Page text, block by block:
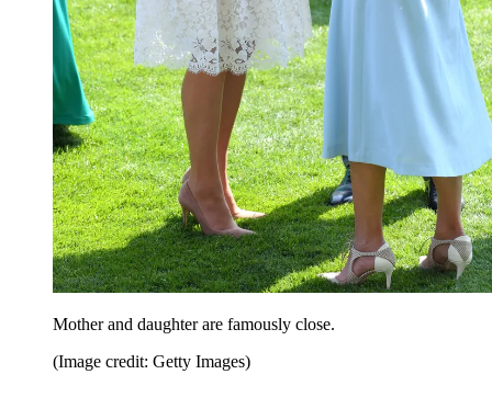
Mother and daughter are famously close.
(Image credit: Getty Images)